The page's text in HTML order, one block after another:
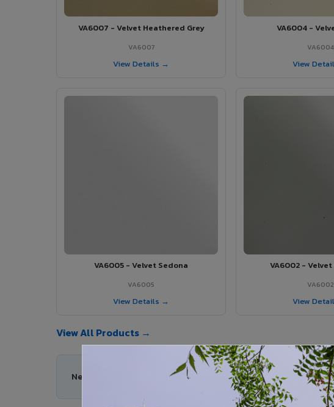
VA6007 - Velvet Heathered Grey
VA6007
View Details →
VA6004 -
VA6004
View
VA6005 - Velvet Sedona
VA6005
View Details →
VA6002 - Velvet
VA6002
View
View All Products →
Need help choosing the right ACP series for your Mapusa City